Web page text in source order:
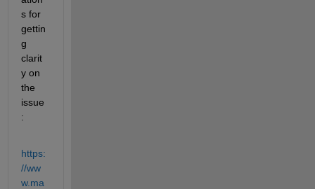
s for
gettin
g
clarit
y on
the
issue
:
https:
//ww
w.ma